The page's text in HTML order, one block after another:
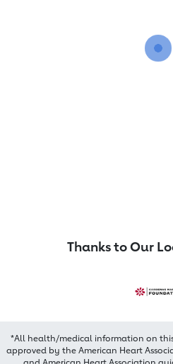
Thanks to Our
*All health/medical information on
approved by the American Heart